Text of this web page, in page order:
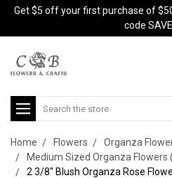
Get $5 off your first purchase of
code
Search
Home Flowers
Organza
Medium Sized Organza Flowers
2 3/8" Blush Organza Rose